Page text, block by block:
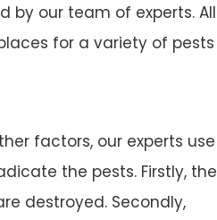
by our team of experts. All
for a variety of pests
factors, our experts use
the pests. Firstly, the
destroyed. Secondly,